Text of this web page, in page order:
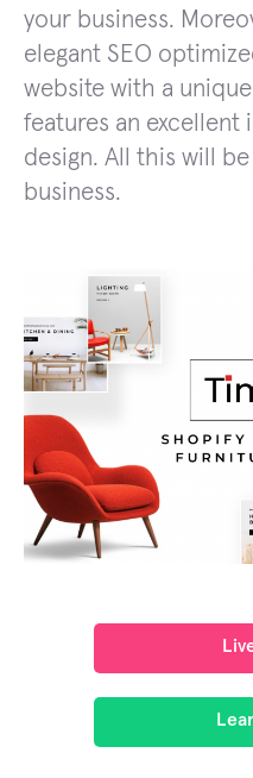
your business.
elegant SEO
website with a
features an excellent
design. All this will
business.